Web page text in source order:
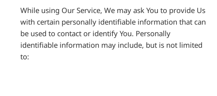
While using Our Service, We may ask You to provide Us
with certain personally identifiable information that can
be used to contact or identify You. Personally
identifiable information may include, but is not limited
to: